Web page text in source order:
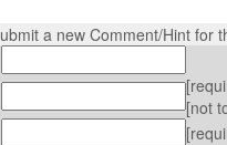
a new Comment/Hint for
[not